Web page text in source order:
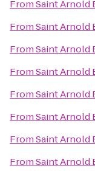
FromSaint Arnold
FromSaint Arnold
FromSaint Arnold
FromSaint Arnold
FromSaint Arnold
FromSaint Arnold
FromSaint Arnold
FromSaint Arnold